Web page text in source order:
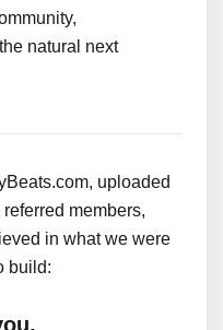
natural next
uploaded
members,
in what we were
build: